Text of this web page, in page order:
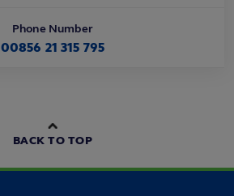
Phone Number
00856 21 315 795
BACK TO TOP